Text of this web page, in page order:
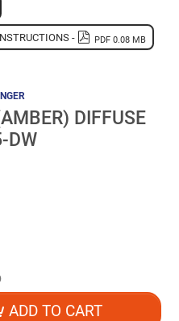
- PDF 0.08 MB
DIFFUSE
DW
ADD TO CART